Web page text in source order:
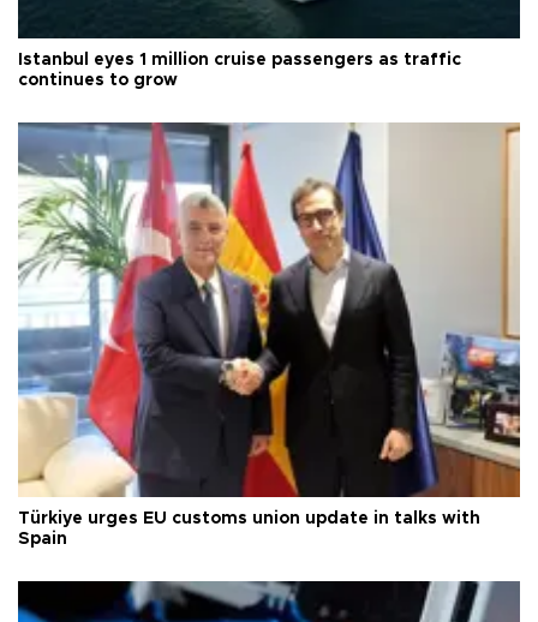
Istanbul eyes 1 million cruise passengers as traffic
continues to grow
Türkiye urges EU customs union update in talks with
Spain